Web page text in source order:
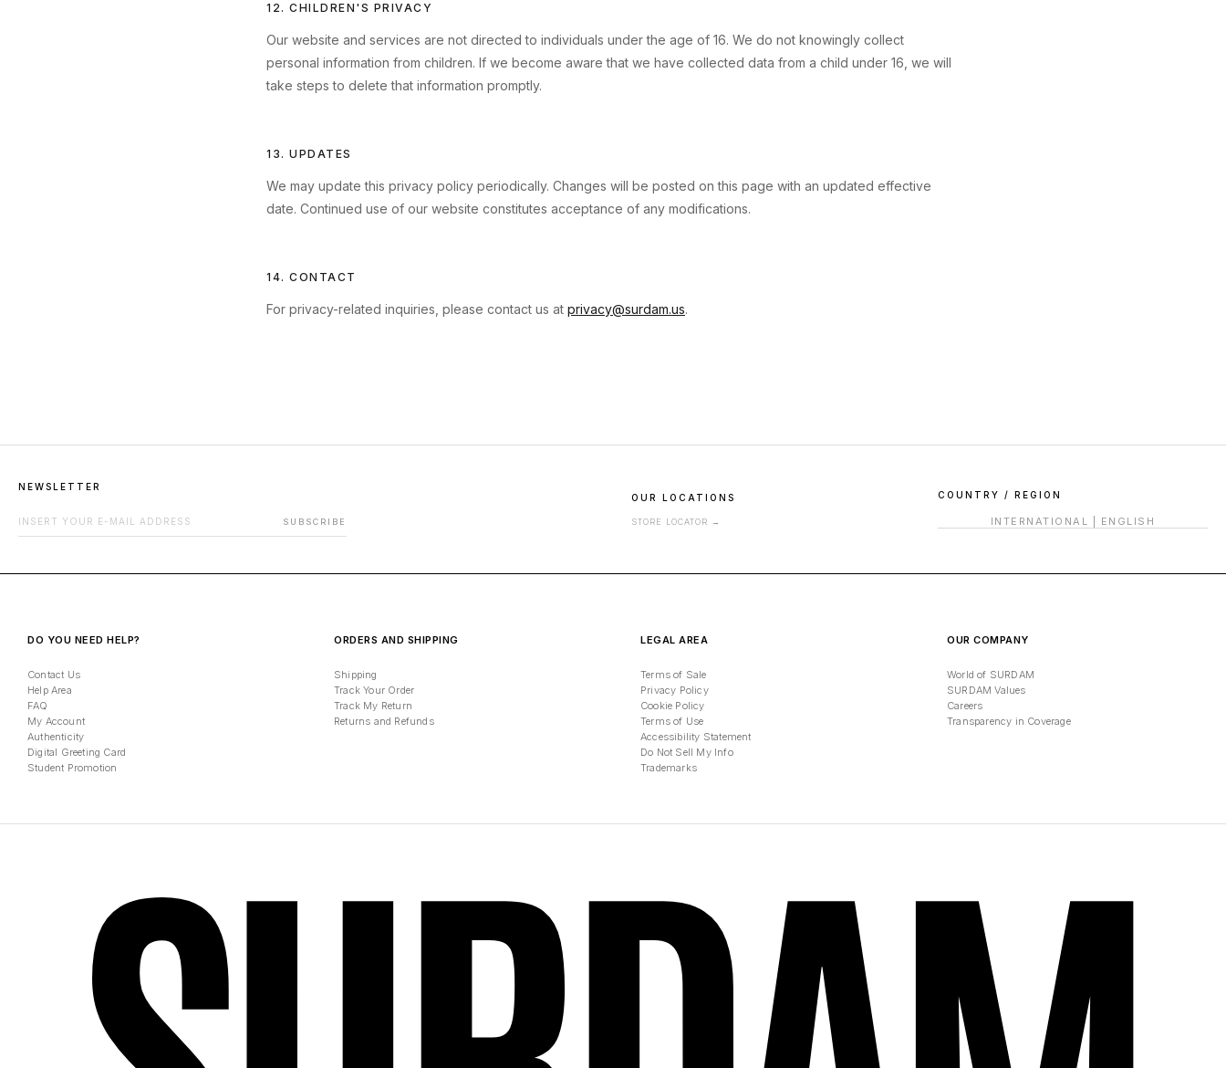
12. CHILDREN'S PRIVACY
Our website and services are not directed to individuals under the age of 16. We do not knowingly collect
personal information from children. If we become aware that we have collected data from a child under 16, we will
take steps to delete that information promptly.
13. UPDATES
We may update this privacy policy periodically. Changes will be posted on this page with an updated effective
date. Continued use of our website constitutes acceptance of any modifications.
14. CONTACT
For privacy-related inquiries, please contact us at privacy@surdam.us.
NEWSLETTER
SUBSCRIBE
OUR LOCATIONS
STORE LOCATOR →
COUNTRY / REGION
INTERNATIONAL ENGLISH
DO YOU NEED HELP?
Contact Us
Help Area
FAQ
My Account
Authenticity
Digital Greeting Card
Student Promotion
ORDERS AND SHIPPING
Shipping
Track Your Order
Track My Return
Returns and Refunds
LEGAL AREA
Terms of Sale
Privacy Policy
Cookie Policy
Terms of Use
Accessibility Statement
Do Not Sell My Info
Trademarks
OUR COMPANY
World of SURDAM
SURDAM Values
Careers
Transparency in Coverage